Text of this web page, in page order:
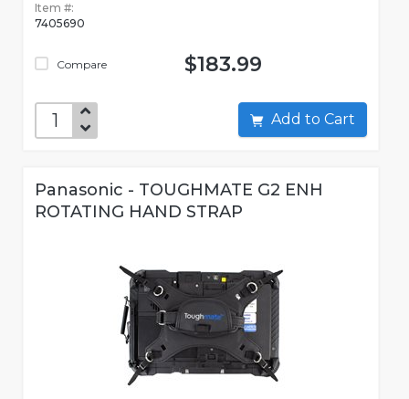
Item #:
7405690
Compare $183.99
Add to Cart
Panasonic - TOUGHMATE G2 ENH
ROTATING HAND STRAP